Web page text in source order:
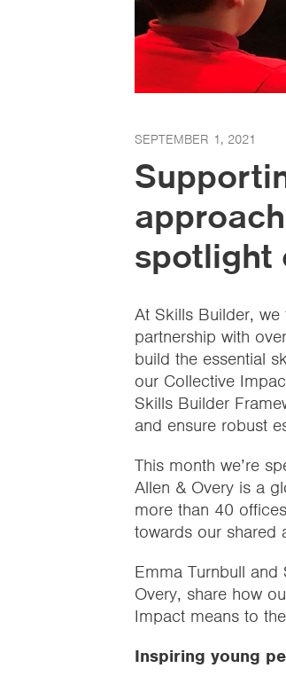
SEPTEMBER 1, 2021
spotlight
At Skills Builder,
partnership with
build the essential
our Collective
Skills Builder
and ensure robust
This month we’re
Allen & Overy is a
more than 40
towards our shared
Emma Turnbull and
Overy, share how
Impact means to
Inspiring young